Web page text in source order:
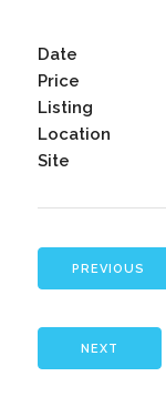
Date
Price
Listing
Location
Site
PREVIOUS
NEXT